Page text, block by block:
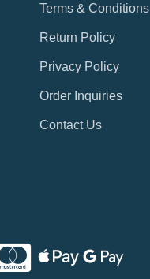
Terms & Conditions
Return Policy
Privacy Policy
Order Inquiries
Contact Us